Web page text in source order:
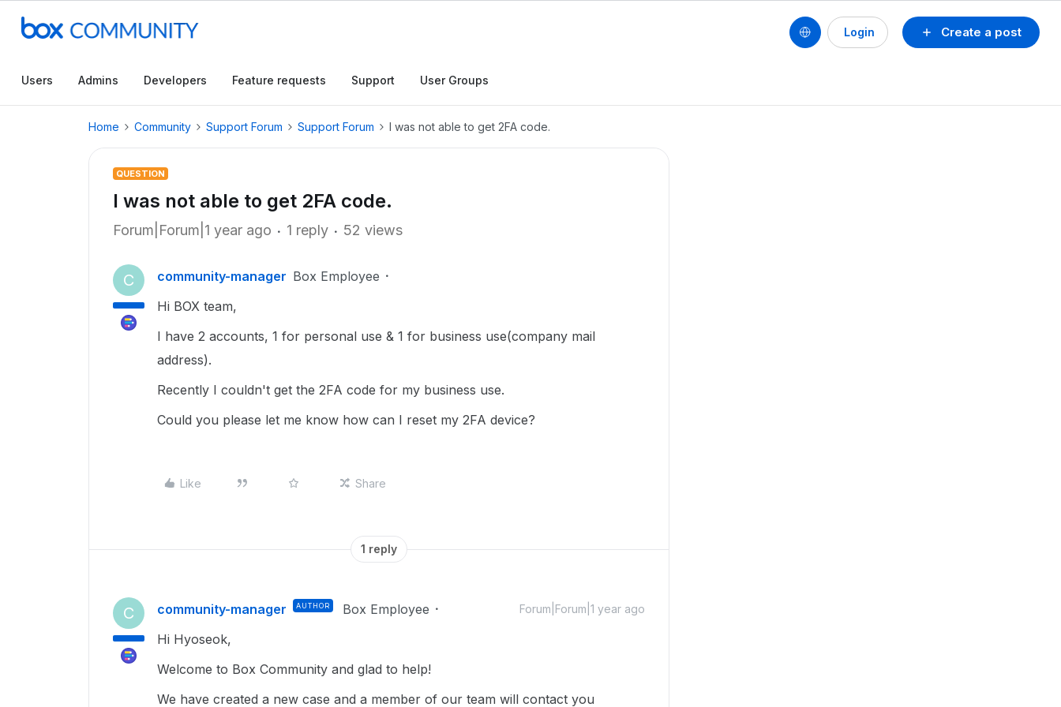
Create a post
Login
Users Admins Developers Feature requests Support User Groups
Home Community Support Forum Support Forum I was not able to get 2FA code.
QUESTION
I was not able to get 2FA code.
Forum|Forum|1 year ago 1 reply 52 views
C community-manager Box Employee
Hi BOX team,
I have 2 accounts, 1 for personal use & 1 for business use(company mail
address).
Recently I couldn't get the 2FA code for my business use.
Could you please let me know how can I reset my 2FA device?
Like Share
1 reply
C community-manager AUTHOR Box Employee Forum|Forum|1 year ago
Hi Hyoseok,
Welcome to Box Community and glad to help!
We have created a new case and a member of our team will contact you